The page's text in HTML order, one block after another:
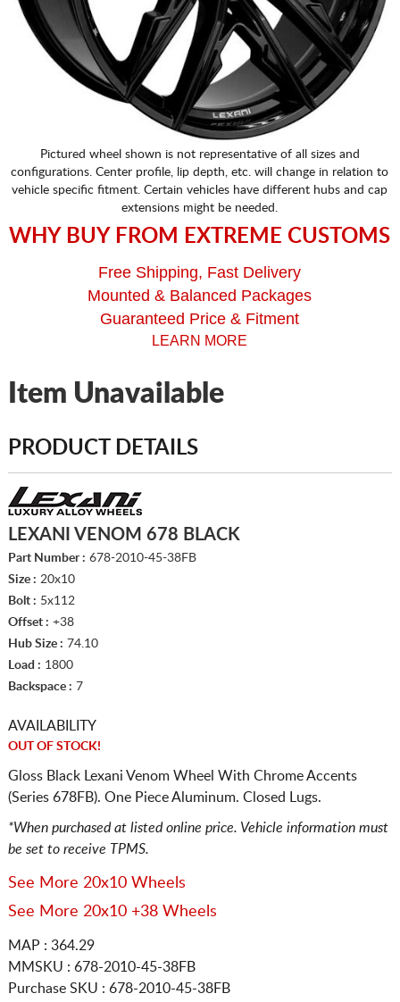
Pictured wheel shown is not representative of all sizes and
configurations. Center profile, lip depth, etc. will change in relation to
vehicle specific fitment. Certain vehicles have different hubs and cap
extensions might be needed.
WHY BUY FROM EXTREME CUSTOMS
Free Shipping, Fast Delivery
Mounted & Balanced Packages
Guaranteed Price & Fitment
LEARN MORE
Item Unavailable
PRODUCT DETAILS
LEXANI VENOM 678 BLACK
Part Number : 678-2010-45-38FB
Size : 20x10
Bolt : 5x112
Offset : +38
Hub Size : 74.10
Load : 1800
Backspace : 7
AVAILABILITY
OUT OF STOCK!
Gloss Black Lexani Venom Wheel With Chrome Accents
(Series 678FB). One Piece Aluminum. Closed Lugs.
*When purchased at listed online price. Vehicle information must
be set to receive TPMS.
See More 20x10 Wheels
See More 20x10 +38 Wheels
MAP : 364.29
MMSKU : 678-2010-45-38FB
Purchase SKU : 678-2010-45-38FB